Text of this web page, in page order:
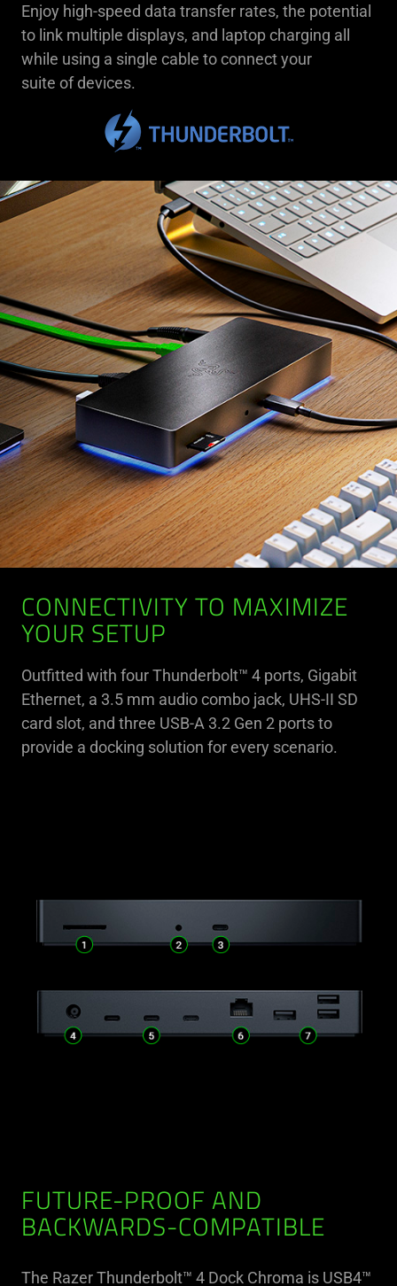
Enjoy high-speed data transfer rates, the potential
to link multiple displays, and laptop charging all
while using a single cable to connect your
suite of devices.
CONNECTIVITY TO MAXIMIZE
YOUR SETUP
Outfitted with four Thunderbolt™ 4 ports, Gigabit
Ethernet, a 3.5 mm audio combo jack, UHS-II SD
card slot, and three USB-A 3.2 Gen 2 ports to
provide a docking solution for every scenario.
FUTURE-PROOF AND
BACKWARDS-COMPATIBLE
The Razer Thunderbolt™ 4 Dock Chroma is USB4™